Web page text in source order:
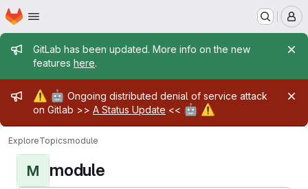
Skip to main content
Homepage
Admin message
GitLab has been updated. More info on the new
features here.
Admin message
⚠️ 🤖 Ongoing distributed denial of service attack
on Gitlab >> A Status Update << 🤖 ⚠️
ExploreTopicsmodule
M module